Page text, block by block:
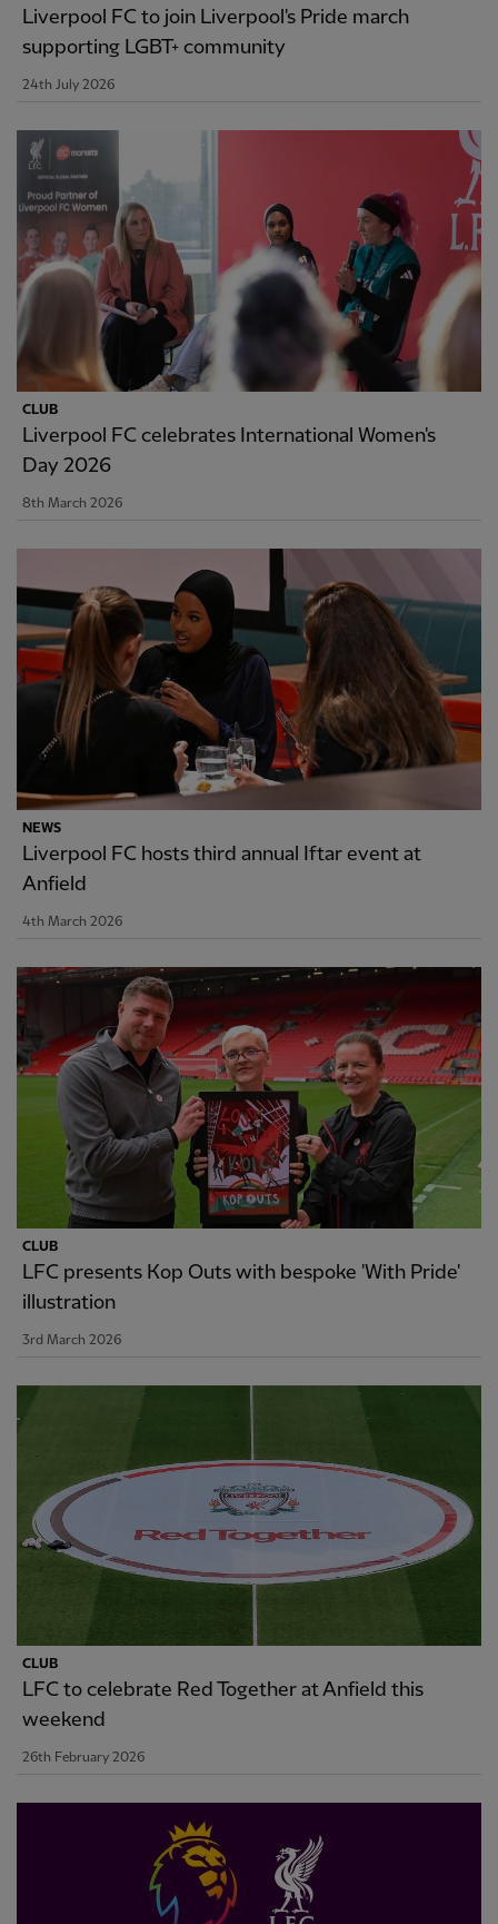
Liverpool FC to join Liverpool's Pride march
supporting LGBT+ community
24th July 2026
CLUB
Liverpool FC celebrates International Women's
Day 2026
8th March 2026
NEWS
Liverpool FC hosts third annual Iftar event at
Anfield
4th March 2026
CLUB
LFC presents Kop Outs with bespoke 'With Pride'
illustration
3rd March 2026
CLUB
LFC to celebrate Red Together at Anfield this
weekend
26th February 2026